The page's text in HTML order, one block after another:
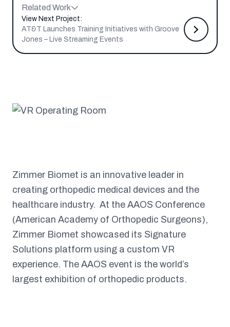
Related Work
View Next Project:
AT&T Launches Training Initiatives with Groove
Jones – Live Streaming Events
Zimmer Biomet is an innovative leader in
creating orthopedic medical devices and the
healthcare industry. At the AAOS Conference
(American Academy of Orthopedic Surgeons),
Zimmer Biomet showcased its Signature
Solutions platform using a custom VR
experience. The AAOS event is the world’s
largest exhibition of orthopedic products.